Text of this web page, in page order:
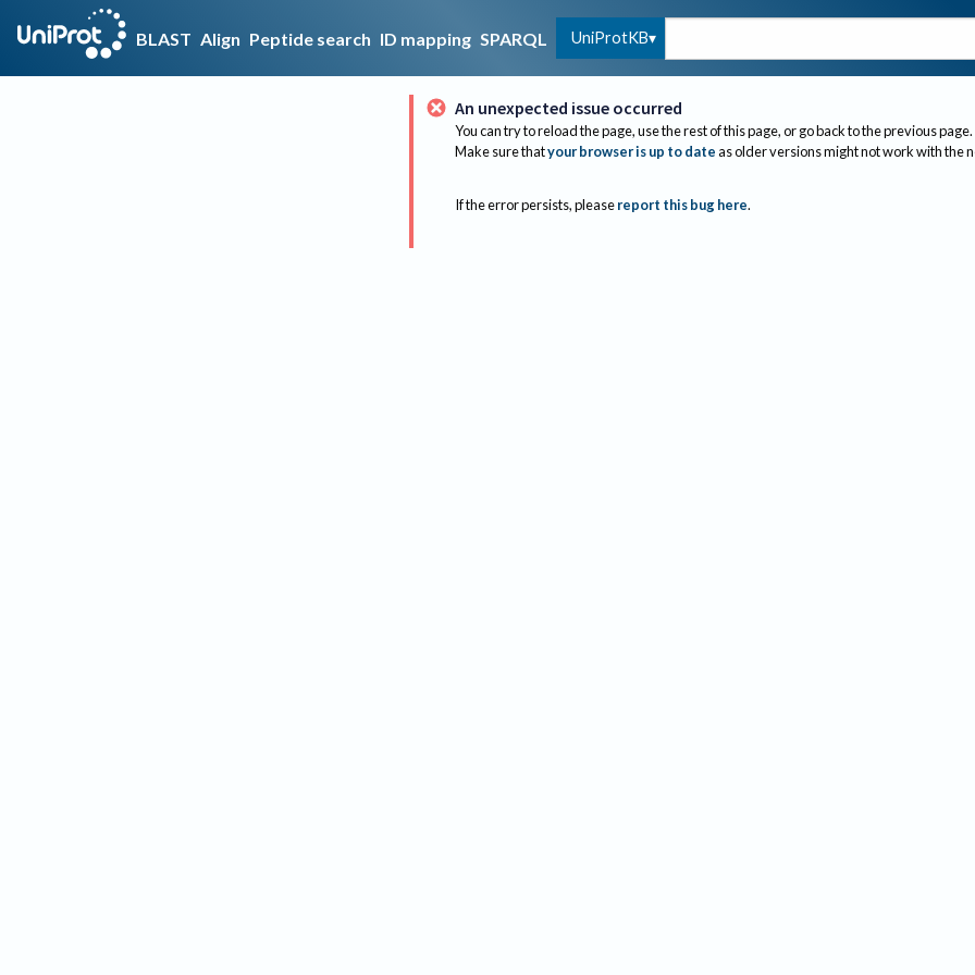
BLAST Align Peptide search ID mapping SPARQL UniProtKB
An unexpected issue occurred
You can try to reload the page, use the rest of this page, or go back to the previous page.
Make sure thatyour browser is up to dateas older versions might not work with the
If the error persists, please report this bug here.